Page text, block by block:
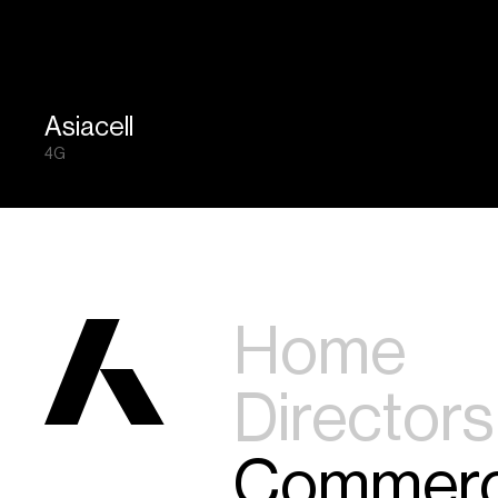
Asiacell
4G
Home
Directors